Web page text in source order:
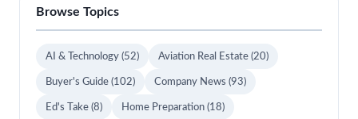
Browse Topics
AI & Technology (52) Aviation Real Estate (20)
Buyer's Guide (102) Company News (93)
Ed's Take (8) Home Preparation (18)